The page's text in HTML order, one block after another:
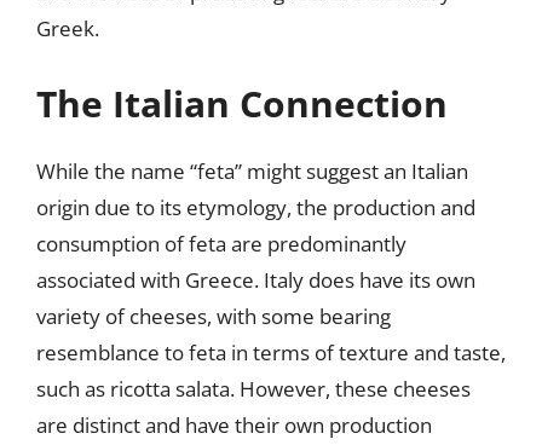
Greek.
The Italian Connection
While the name “feta” might suggest an Italian
origin due to its etymology, the production and
consumption of feta are predominantly
associated with Greece. Italy does have its own
variety of cheeses, with some bearing
resemblance to feta in terms of texture and taste,
such as ricotta salata. However, these cheeses
are distinct and have their own production